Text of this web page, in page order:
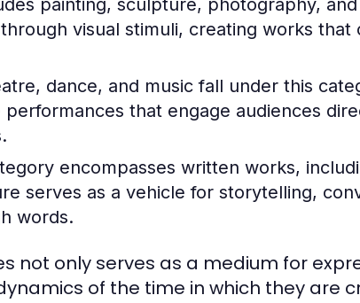
painting, sculpture, photography,
visual stimuli, creating works
dance, and music fall under this
that engage audiences
encompasses written works,
serves as a vehicle for storytelling,
words.
not only serves as a medium for
of the time in which they are